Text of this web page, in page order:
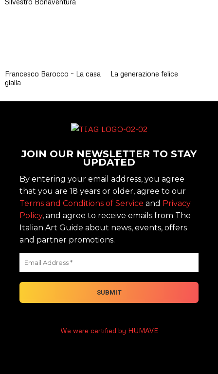
Francesco Barocco – La casa
gialla
La generazione felice
JOIN OUR NEWSLETTER TO STAY
UPDATED
By entering your email address, you agree
that you are 18 years or older, agree to our
Terms and Conditions of Service and Privacy
Policy, and agree to receive emails from The
Italian Art Guide about news, events, offers
and partner promotions.
We were certified by HUMAVE